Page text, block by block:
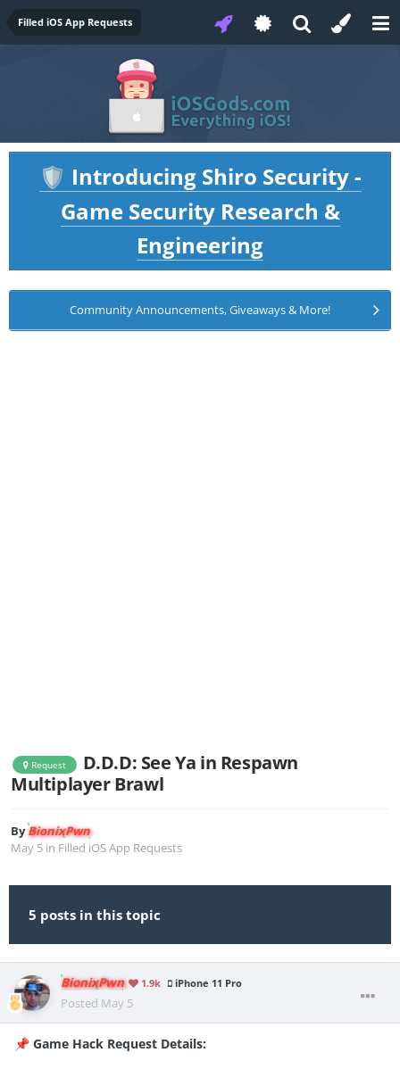
Filled iOS App Requests
🛡️ Introducing Shiro Security -
Game Security Research &
Engineering
Community Announcements, Giveaways & More!
Request
D.D.D: See Ya in Respawn
Multiplayer Brawl
ByBionixPwn
May 5 in Filled iOS App Requests
5 posts in this topic
BionixPwn 1.9k iPhone 11 Pro
Posted May 5
📌 Game Hack Request Details: